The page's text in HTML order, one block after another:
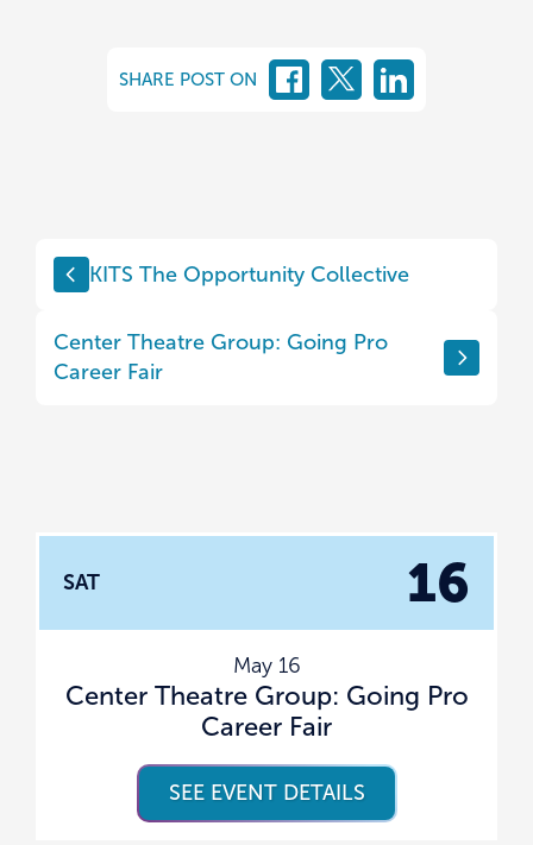
SHARE POST ON
KITS The Opportunity Collective
Center Theatre Group: Going Pro
Career Fair
SAT 16
May 16
Center Theatre Group: Going Pro
Career Fair
SEE EVENT DETAILS